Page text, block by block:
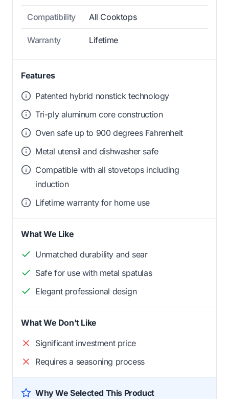
Compatibility All Cooktops
Warranty Lifetime
Features
Patented hybrid nonstick technology
Tri-ply aluminum core construction
Oven safe up to 900 degrees Fahrenheit
Metal utensil and dishwasher safe
Compatible with all stovetops including
induction
Lifetime warranty for home use
What We Like
Unmatched durability and sear
Safe for use with metal spatulas
Elegant professional design
What We Don't Like
Significant investment price
Requires a seasoning process
Why We Selected This Product